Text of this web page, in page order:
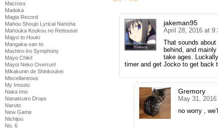
Macross
Madoka
Magia Record
Mahou Shoujo Lyrical Nanoha
Mahouka Koukou no Rettousei
Majyo to Houki
Mangaka-san to
Mashiro-Iro Symphony
Mayo Chiki!
Mayoi Neko Overrun!
Mikakunin de Shinkoukei
Miscellaneous
My Imouto
Naka Imo
Nanatsuiro Drops
Naruto
New Game
Nichijou
No. 6
jakeman95
April 28, 2016 at
That sounds
behind, and
take ages.
timer and get Jocko to get back
Gremory
May 31,
no worry ,